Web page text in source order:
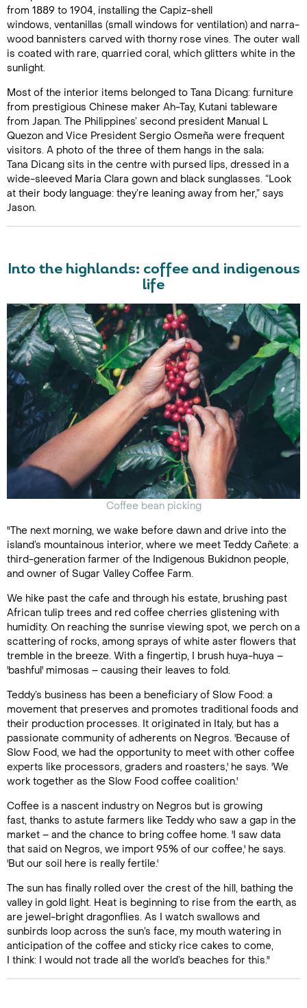
from 1889 to 1904, installing the Capiz-shell
windows, ventanillas (small windows for ventilation) and narra-
wood bannisters carved with thorny rose vines. The outer wall
is coated with rare, quarried coral, which glitters white in the
sunlight.
Most of the interior items belonged to Tana Dicang: furniture
from prestigious Chinese maker Ah-Tay, Kutani tableware
from Japan. The Philippines’ second president Manual L
Quezon and Vice President Sergio Osmeña were frequent
visitors. A photo of the three of them hangs in the sala;
Tana Dicang sits in the centre with pursed lips, dressed in a
wide-sleeved Maria Clara gown and black sunglasses. “Look
at their body language: they’re leaning away from her,” says
Jason.
Into the highlands: coffee and indigenous
life
Coffee bean picking
"The next morning, we wake before dawn and drive into the
island’s mountainous interior, where we meet Teddy Cañete: a
third-generation farmer of the Indigenous Bukidnon people,
and owner of Sugar Valley Coffee Farm.
We hike past the cafe and through his estate, brushing past
African tulip trees and red coffee cherries glistening with
humidity. On reaching the sunrise viewing spot, we perch on a
scattering of rocks, among sprays of white aster flowers that
tremble in the breeze. With a fingertip, I brush huya-huya –
'bashful' mimosas – causing their leaves to fold.
Teddy’s business has been a beneficiary of Slow Food: a
movement that preserves and promotes traditional foods and
their production processes. It originated in Italy, but has a
passionate community of adherents on Negros. 'Because of
Slow Food, we had the opportunity to meet with other coffee
experts like processors, graders and roasters,' he says. 'We
work together as the Slow Food coffee coalition.'
Coffee is a nascent industry on Negros but is growing
fast, thanks to astute farmers like Teddy who saw a gap in the
market – and the chance to bring coffee home. 'I saw data
that said on Negros, we import 95% of our coffee,' he says.
'But our soil here is really fertile.'
The sun has finally rolled over the crest of the hill, bathing the
valley in gold light. Heat is beginning to rise from the earth, as
are jewel-bright dragonflies. As I watch swallows and
sunbirds loop across the sun’s face, my mouth watering in
anticipation of the coffee and sticky rice cakes to come,
I think: I would not trade all the world’s beaches for this."